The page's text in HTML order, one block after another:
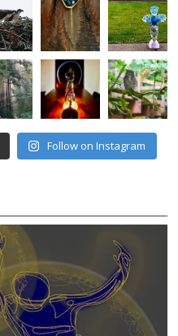
Follow on Instagram